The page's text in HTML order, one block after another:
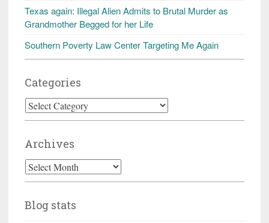
Texas again: Illegal Alien Admits to Brutal Murder as
Grandmother Begged for her Life
Southern Poverty Law Center Targeting Me Again
Categories
Categories
Archives
Archives
Blog stats